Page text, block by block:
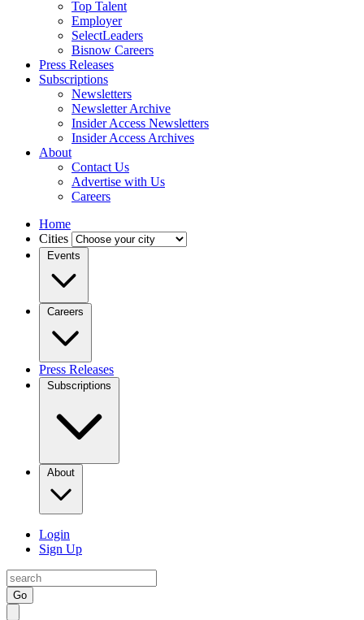
Top Talent
Employer
SelectLeaders
Bisnow Careers
Press Releases
Subscriptions
Newsletters
Newsletter Archive
Insider Access Newsletters
Insider Access Archives
About
Contact Us
Advertise with Us
Careers
Home
Cities
Events
Careers
Press Releases
Subscriptions
About
Login
Sign Up
Go